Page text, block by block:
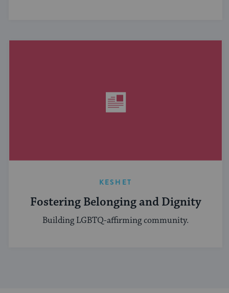
KESHET
Fostering Belonging and Dignity
Building LGBTQ-affirming community.